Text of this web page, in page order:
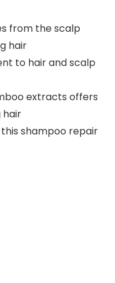
from the scalp
hair
to hair and scalp
extracts offers
hair
shampoo repair